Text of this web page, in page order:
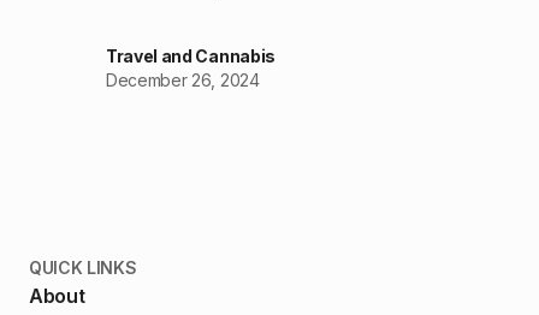
Travel and Cannabis
December 26, 2024
QUICK LINKS
About